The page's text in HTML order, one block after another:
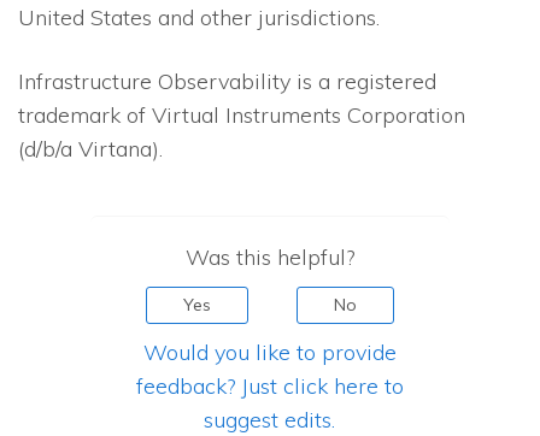
United States and other jurisdictions.
Infrastructure Observability is a registered
trademark of Virtual Instruments Corporation
(d/b/a Virtana).
Was this helpful?
Yes No
Would you like to provide
feedback? Just click here to
suggest edits.